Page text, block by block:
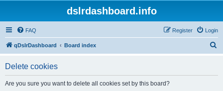
dslrdashboard.info
FAQ Login
Register
qDslrDashboard Board index
Delete cookies
Are you sure you want to delete all cookies set by this board?